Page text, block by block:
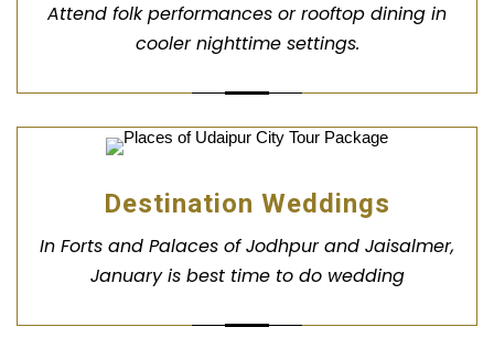
Attend folk performances or rooftop dining in
cooler nighttime settings.
Destination Weddings
In Forts and Palaces of Jodhpur and Jaisalmer,
January is best time to do wedding